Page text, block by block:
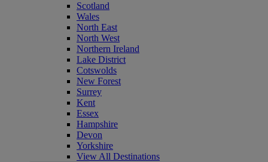
Scotland
Wales
North East
North West
Northern Ireland
Lake District
Cotswolds
New Forest
Surrey
Kent
Essex
Hampshire
Devon
Yorkshire
View All Destinations